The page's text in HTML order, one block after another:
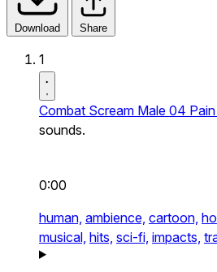
Download Share
1
Combat Scream Male 04
sounds.
0:00
human, ambience, cartoon,
musical, hits, sci-fi, impacts,